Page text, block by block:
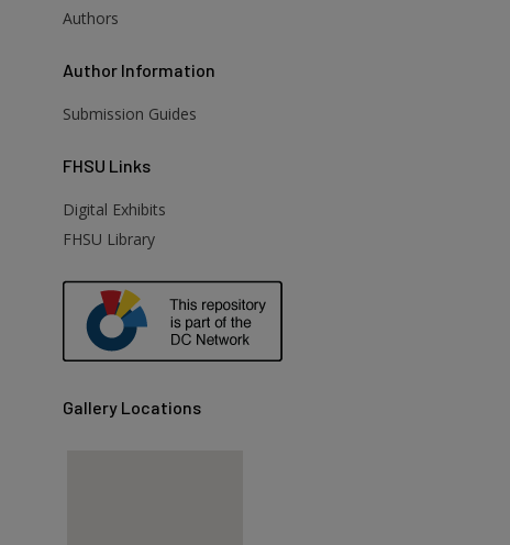
Authors
Author Information
Submission Guides
FHSU Links
Digital Exhibits
FHSU Library
Gallery Locations